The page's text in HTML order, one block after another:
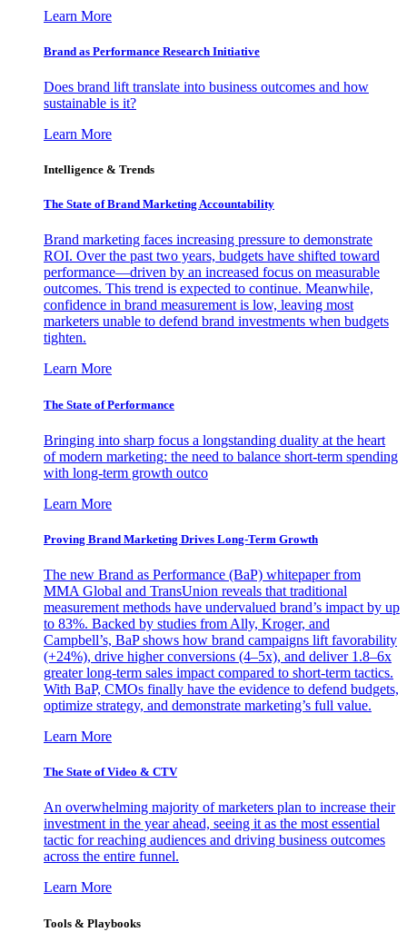
Learn More
Brand as Performance Research Initiative
Does brand lift translate into business outcomes and how
sustainable is it?
Learn More
Intelligence & Trends
The State of Brand Marketing Accountability
Brand marketing faces increasing pressure to demonstrate
ROI. Over the past two years, budgets have shifted toward
performance—driven by an increased focus on measurable
outcomes. This trend is expected to continue. Meanwhile,
confidence in brand measurement is low, leaving most
marketers unable to defend brand investments when budgets
tighten.
Learn More
The State of Performance
Bringing into sharp focus a longstanding duality at the heart
of modern marketing: the need to balance short-term spending
with long-term growth outco
Learn More
Proving Brand Marketing Drives Long-Term Growth
The new Brand as Performance (BaP) whitepaper from
MMA Global and TransUnion reveals that traditional
measurement methods have undervalued brand’s impact by up
to 83%. Backed by studies from Ally, Kroger, and
Campbell’s, BaP shows how brand campaigns lift favorability
(+24%), drive higher conversions (4–5x), and deliver 1.8–6x
greater long-term sales impact compared to short-term tactics.
With BaP, CMOs finally have the evidence to defend budgets,
optimize strategy, and demonstrate marketing’s full value.
Learn More
The State of Video & CTV
An overwhelming majority of marketers plan to increase their
investment in the year ahead, seeing it as the most essential
tactic for reaching audiences and driving business outcomes
across the entire funnel.
Learn More
Tools & Playbooks